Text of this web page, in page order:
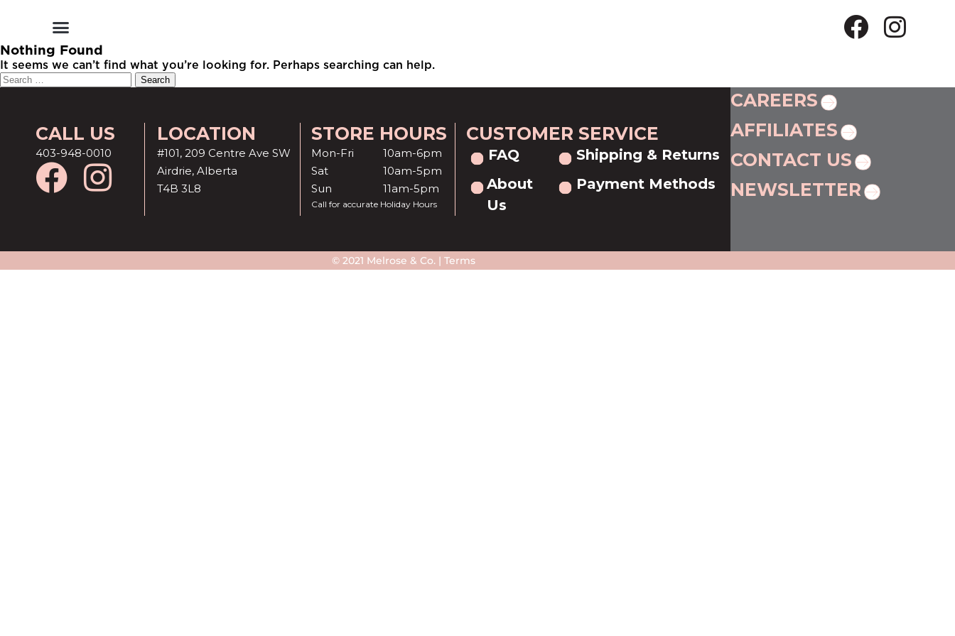
Nothing Found
It seems we can’t find what you’re looking for. Perhaps searching can help.
CALL US
403-948-0010
LOCATION
#101, 209 Centre Ave SW
Airdrie, Alberta
T4B 3L8
STORE HOURS
Mon-Fri
Sat
Sun
10am-6pm
10am-5pm
11am-5pm
Call for accurate Holiday Hours
CUSTOMER SERVICE
FAQ
Shipping & Returns
About
Us
Payment Methods
CAREERS
AFFILIATES
CONTACT US
NEWSLETTER
© 2021 Melrose & Co. | Terms